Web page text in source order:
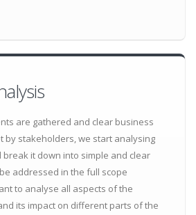
are gathered and clear business
by stakeholders, we start analysing
it down into simple and clear
addressed in the full scope
to analyse all aspects of the
its impact on different parts of the